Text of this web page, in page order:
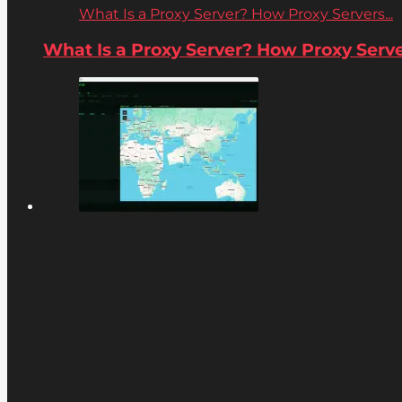
What Is a Proxy Server? How Proxy Servers...
What Is a Proxy Server? How Proxy